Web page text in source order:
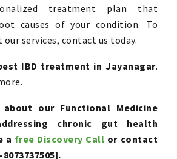
treatment plan that
causes of your condition. To
services, contact us today.
IBD treatment in Jayanagar.
our Functional Medicine
chronic gut health
a free Discovery Call or contact